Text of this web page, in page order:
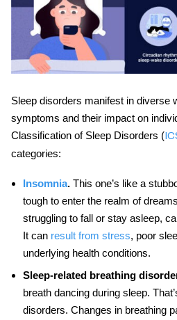
Sleep disorders manifest in diverse
symptoms and their impact on
Classification of Sleep Disorders (
categories:
Insomnia.This one’s like a
tough to enter the realm of
struggling to fall or stay asleep,
It can result from stress, poor
underlying health conditions.
Sleep-related breathing
breath dancing during sleep.
disorders. Changes in breathing